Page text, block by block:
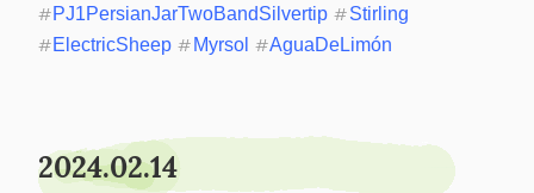
#PJ1PersianJarTwoBandSilvertip #Stirling
#ElectricSheep # Myrsol #AguaDeLimón
2024.02.14